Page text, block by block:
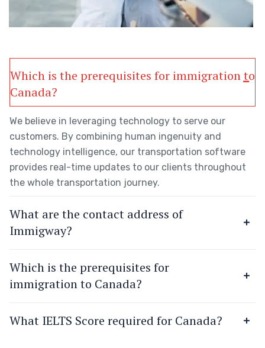
Which is the prerequisites for immigration to
Canada?
We believe in leveraging technology to serve our
customers. By combining human ingenuity and
technology intelligence, our transportation software
provides real-time updates to our clients throughout
the whole transportation journey.
What are the contact address of
Immigway?
Which is the prerequisites for
immigration to Canada?
What IELTS Score required for Canada?